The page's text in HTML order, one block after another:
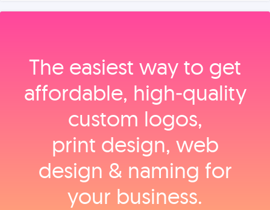
The easiest way to get
affordable, high‑quality
custom logos,
print design, web
design & naming for
your business.